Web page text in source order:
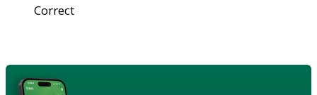
Correct